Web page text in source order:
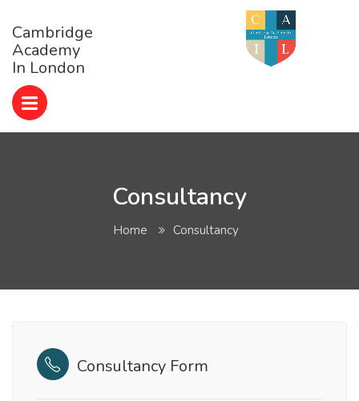
Cambridge
Academy
In London
Consultancy
Home Consultancy
Consultancy Form